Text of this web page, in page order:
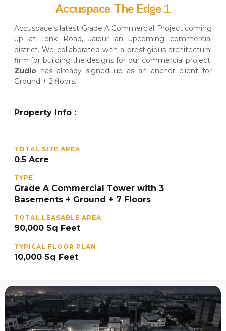
Accuspace The Edge 1
Accuspace’s latest Grade A Commercial Project coming
up at Tonk Road, Jaipur an upcoming commercial
district. We collaborated with a prestigious architectural
firm for building the designs for our commercial project.
Zudio has already signed up as an anchor client for
Ground + 2 floors.
Property Info :
TOTAL SITE AREA
0.5 Acre
TYPE
Grade A Commercial Tower with 3
Basements + Ground + 7 Floors
TOTAL LEASABLE AREA
90,000 Sq Feet
TYPICAL FLOOR PLAN
10,000 Sq Feet